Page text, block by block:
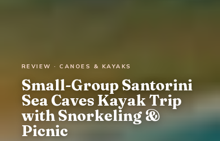
REVIEW · CANOES & KAYAKS
Small-Group Santorini
Sea Caves Kayak Trip
with Snorkeling &
Picnic